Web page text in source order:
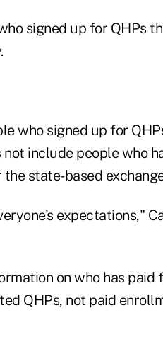
signed up for QHPs
who signed up for
not include people who
state-based
expectations,"
on who has paid
QHPs, not paid